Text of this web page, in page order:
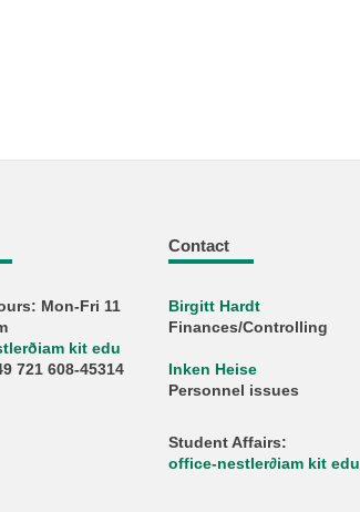
Mon-Fri 11
kit edu
721 608-45314
Contact
Birgitt Hardt
Finances/Controlling
Inken Heise
Personnel issues
Student Affairs:
office-nestler∂iam kit edu